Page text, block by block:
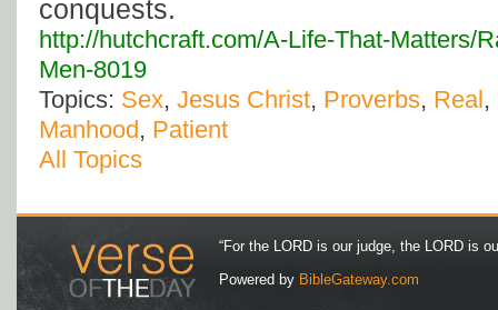
conquests.
http://hutchcraft.com/A-Life-That-Matters/
Men-8019
Topics: Sex, Jesus Christ, Proverbs, Real,
Manhood, Patient
All Topics
“For the LORD is our judge, the LORD is
Powered by BibleGateway.com